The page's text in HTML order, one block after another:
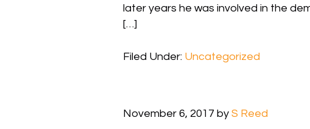
later years he was involved in the
[…]
Filed Under: Uncategorized
November 6, 2017 by S Reed